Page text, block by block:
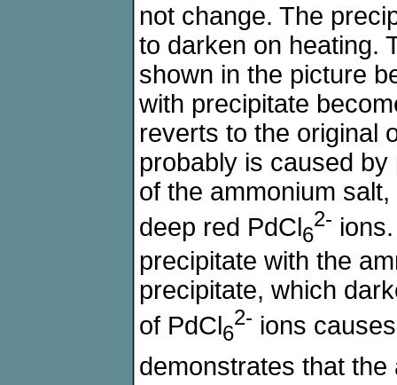
not change. The
to darken on heating.
shown in the picture
with precipitate
reverts to the original
probably is caused
of the ammonium
deep red PdCl6
2-
precipitate with the
precipitate, which
of PdCl6
2- ions
demonstrates that